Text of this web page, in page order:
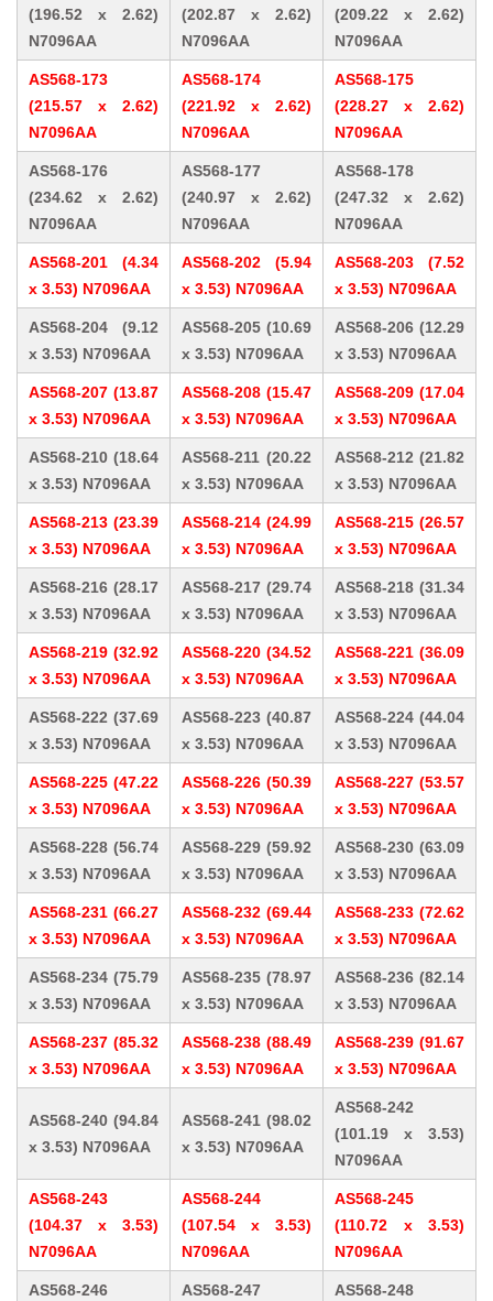
(196.52 x 2.62)
N7096AA
(202.87 x 2.62)
N7096AA
(209.22 x 2.62)
N7096AA
AS568-173
(215.57 x 2.62)
N7096AA
AS568-174
(221.92 x 2.62)
N7096AA
AS568-175
(228.27 x 2.62)
N7096AA
AS568-176
(234.62 x 2.62)
N7096AA
AS568-177
(240.97 x 2.62)
N7096AA
AS568-178
(247.32 x 2.62)
N7096AA
AS568-201 (4.34
x 3.53) N7096AA
AS568-202 (5.94
x 3.53) N7096AA
AS568-203 (7.52
x 3.53) N7096AA
AS568-204 (9.12
x 3.53) N7096AA
AS568-205 (10.69
x 3.53) N7096AA
AS568-206 (12.29
x 3.53) N7096AA
AS568-207 (13.87
x 3.53) N7096AA
AS568-208 (15.47
x 3.53) N7096AA
AS568-209 (17.04
x 3.53) N7096AA
AS568-210 (18.64
x 3.53) N7096AA
AS568-211 (20.22
x 3.53) N7096AA
AS568-212 (21.82
x 3.53) N7096AA
AS568-213 (23.39
x 3.53) N7096AA
AS568-214 (24.99
x 3.53) N7096AA
AS568-215 (26.57
x 3.53) N7096AA
AS568-216 (28.17
x 3.53) N7096AA
AS568-217 (29.74
x 3.53) N7096AA
AS568-218 (31.34
x 3.53) N7096AA
AS568-219 (32.92
x 3.53) N7096AA
AS568-220 (34.52
x 3.53) N7096AA
AS568-221 (36.09
x 3.53) N7096AA
AS568-222 (37.69
x 3.53) N7096AA
AS568-223 (40.87
x 3.53) N7096AA
AS568-224 (44.04
x 3.53) N7096AA
AS568-225 (47.22
x 3.53) N7096AA
AS568-226 (50.39
x 3.53) N7096AA
AS568-227 (53.57
x 3.53) N7096AA
AS568-228 (56.74
x 3.53) N7096AA
AS568-229 (59.92
x 3.53) N7096AA
AS568-230 (63.09
x 3.53) N7096AA
AS568-231 (66.27
x 3.53) N7096AA
AS568-232 (69.44
x 3.53) N7096AA
AS568-233 (72.62
x 3.53) N7096AA
AS568-234 (75.79
x 3.53) N7096AA
AS568-235 (78.97
x 3.53) N7096AA
AS568-236 (82.14
x 3.53) N7096AA
AS568-237 (85.32
x 3.53) N7096AA
AS568-238 (88.49
x 3.53) N7096AA
AS568-239 (91.67
x 3.53) N7096AA
AS568-240 (94.84
x 3.53) N7096AA
AS568-241 (98.02
x 3.53) N7096AA
AS568-242
(101.19 x 3.53)
N7096AA
AS568-243
(104.37 x 3.53)
N7096AA
AS568-244
(107.54 x 3.53)
N7096AA
AS568-245
(110.72 x 3.53)
N7096AA
AS568-246
AS568-247
AS568-248